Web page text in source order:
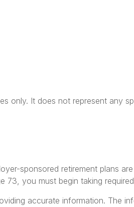
only. It does not represent any
sponsored retirement plans
you must begin taking
accurate information. The